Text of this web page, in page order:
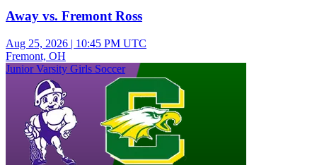
Away vs. Fremont Ross
Aug 25, 2026 | 10:45 PM UTC
Fremont, OH
Junior Varsity Girls Soccer